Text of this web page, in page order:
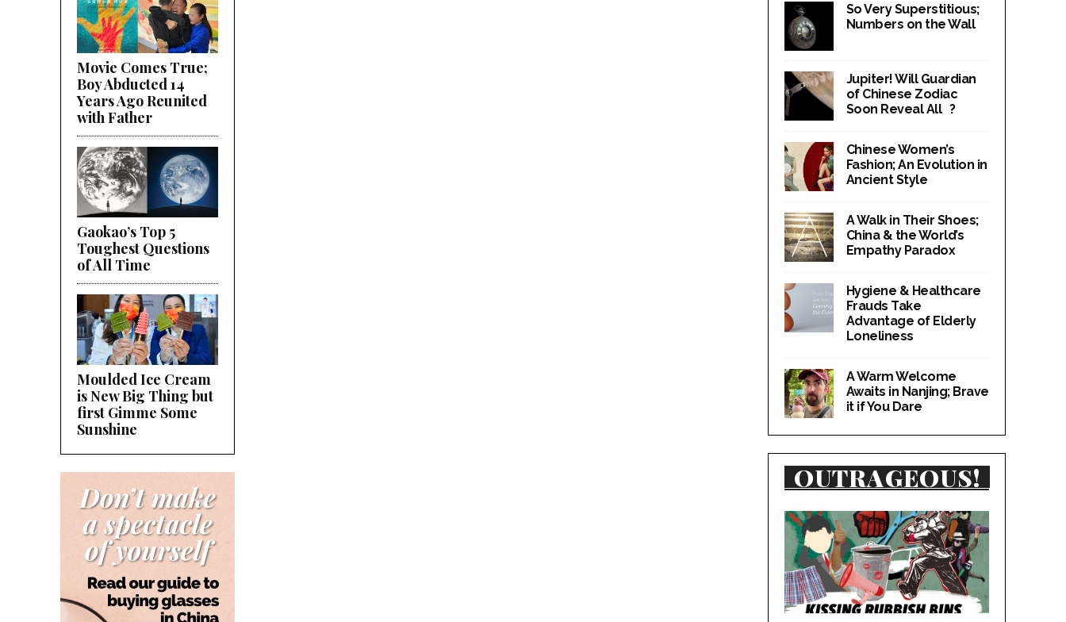
Movie Comes True;
Boy Abducted 14
Years Ago Reunited
with Father
Gaokao’s Top 5
Toughest Questions
of All Time
Moulded Ice Cream
is New Big Thing but
first Gimme Some
Sunshine
So Very Superstitious;
Numbers on the Wall
Jupiter! Will Guardian
of Chinese Zodiac
Soon Reveal All ?
Chinese Women’s
Fashion; An Evolution in
Ancient Style
A Walk in Their Shoes;
China & the World’s
Empathy Paradox
Hygiene & Healthcare
Frauds Take
Advantage of Elderly
Loneliness
A Warm Welcome
Awaits in Nanjing; Brave
it if You Dare
OUTRAGEOUS!